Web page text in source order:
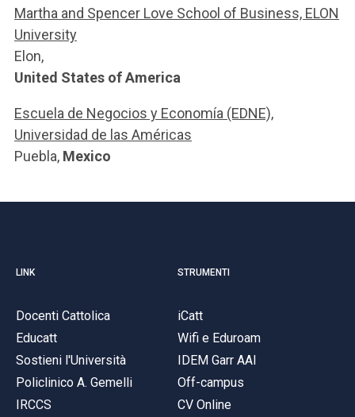
Martha and Spencer Love School of Business, ELON
University
Elon,
United States of America
Escuela de Negocios y Economía (EDNE),
Universidad de las Américas
Puebla, Mexico
LINK
Docenti Cattolica
Educatt
Sostieni l'Università
Policlinico A. Gemelli
IRCCS
STRUMENTI
iCatt
Wifi e Eduroam
IDEM Garr AAI
Off-campus
CV Online